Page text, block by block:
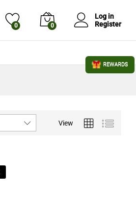
0 0
Log in
Register
View
REWARDS